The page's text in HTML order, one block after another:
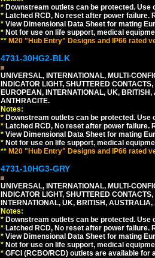
* Downstream outlets can be protected.
* Latched RCD, No reset after power
* View Dimensional Data Sheet for mating
* Not for use on life support, medical
** M20 "Hub Entry" Designs and IP66 rated
4731-30HG2-BLK
UNIVERSAL, INTERNATIONAL, MULTI-
INDICATOR LIGHT, SHUTTERED
EUROPEAN, INTERNATIONAL, UK,
ANTHRACITE.
Notes:
* Downstream outlets can be protected.
* Latched RCD, No reset after power
* View Dimensional Data Sheet for mating
* Not for use on life support, medical
** M20 "Hub Entry" Designs and IP66 rated
4731-10HG3-GRY
UNIVERSAL, INTERNATIONAL, MULTI-
INDICATOR LIGHT, SHUTTERED
INTERNATIONAL, UK, BRITISH,
Notes:
* Downstream outlets can be protected.
* Latched RCD, No reset after power
* View Dimensional Data Sheet for mating
* Not for use on life support, medical
* GFCI (RCBO/RCD) outlets are available for